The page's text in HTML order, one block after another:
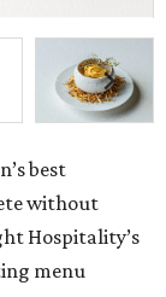
best
without
Hospitality’s
menu